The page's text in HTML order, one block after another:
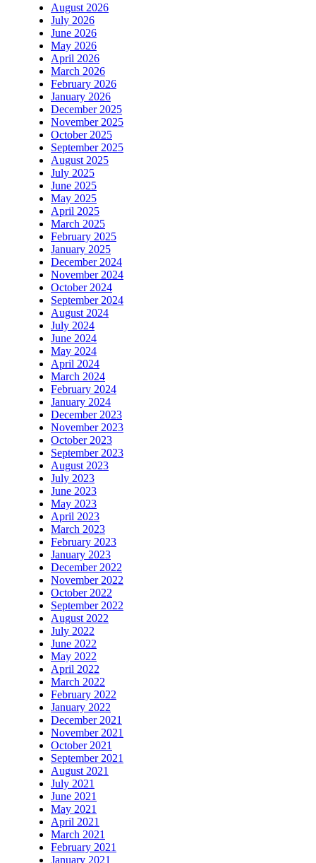
August 2026
July 2026
June 2026
May 2026
April 2026
March 2026
February 2026
January 2026
December 2025
November 2025
October 2025
September 2025
August 2025
July 2025
June 2025
May 2025
April 2025
March 2025
February 2025
January 2025
December 2024
November 2024
October 2024
September 2024
August 2024
July 2024
June 2024
May 2024
April 2024
March 2024
February 2024
January 2024
December 2023
November 2023
October 2023
September 2023
August 2023
July 2023
June 2023
May 2023
April 2023
March 2023
February 2023
January 2023
December 2022
November 2022
October 2022
September 2022
August 2022
July 2022
June 2022
May 2022
April 2022
March 2022
February 2022
January 2022
December 2021
November 2021
October 2021
September 2021
August 2021
July 2021
June 2021
May 2021
April 2021
March 2021
February 2021
January 2021